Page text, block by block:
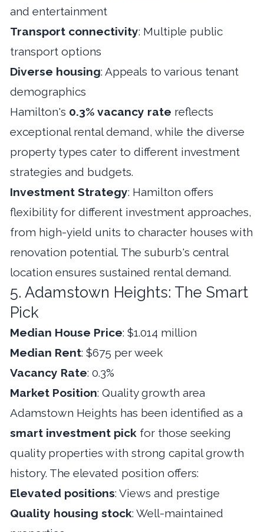
and entertainment
Transport connectivity: Multiple public
transport options
Diverse housing: Appeals to various tenant
demographics
Hamilton's 0.3% vacancy rate reflects
exceptional rental demand, while the diverse
property types cater to different investment
strategies and budgets.
Investment Strategy: Hamilton offers
flexibility for different investment approaches,
from high-yield units to character houses with
renovation potential. The suburb's central
location ensures sustained rental demand.
5. Adamstown Heights: The Smart
Pick
Median House Price: $1.014 million
Median Rent: $675 per week
Vacancy Rate: 0.3%
Market Position: Quality growth area
Adamstown Heights has been identified as a
smart investment pick for those seeking
quality properties with strong capital growth
history. The elevated position offers:
Elevated positions: Views and prestige
Quality housing stock: Well-maintained